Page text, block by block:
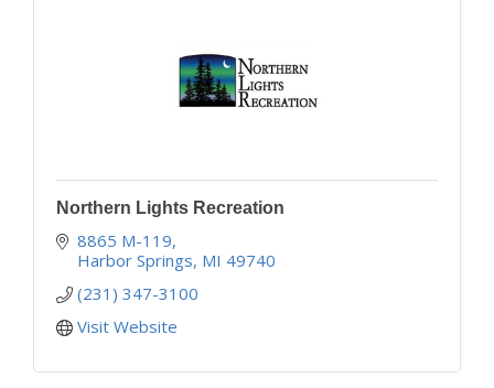
Northern Lights Recreation
8865 M-119
Harbor Springs MI 49740
(231) 347-3100
Visit Website